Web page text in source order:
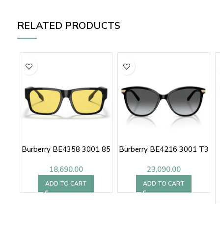
RELATED PRODUCTS
Burberry BE4358 3001 85
18,690.00
ADD TO CART
Burberry BE4216 3001 T3
23,090.00
ADD TO CART